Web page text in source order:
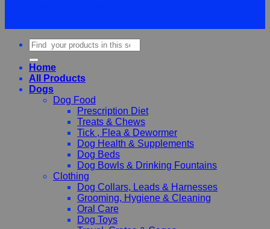
Search
for:
Home
All Products
Dogs
Dog Food
Prescription Diet
Treats & Chews
Tick , Flea & Dewormer
Dog Health & Supplements
Dog Beds
Dog Bowls & Drinking Fountains
Clothing
Dog Collars, Leads & Harnesses
Grooming, Hygiene & Cleaning
Oral Care
Dog Toys